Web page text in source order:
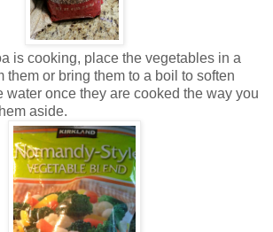
is cooking, place the vegetables in a
them or bring them to a boil to soften
once they are cooked the way you
aside.